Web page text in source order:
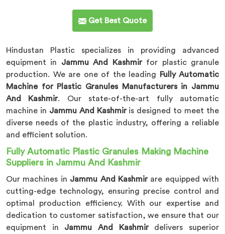
Get Best Quote
Hindustan Plastic specializes in providing advanced
equipment in Jammu And Kashmirfor plastic granule
production. We are one of the leading
Fully Automatic
Machine for Plastic Granules Manufacturers in Jammu
And Kashmir. Our state-of-the-art fully automatic
machine in Jammu And Kashmir is designed to meet the
diverse needs of the plastic industry, offering a reliable
and efficient solution.
Fully Automatic Plastic Granules Making Machine
Suppliers in Jammu And Kashmir
Our machines in Jammu And Kashmir are equipped with
cutting-edge technology, ensuring precise control and
optimal production efficiency. With our expertise and
dedication to customer satisfaction, we ensure that our
equipment in Jammu And Kashmir delivers superior